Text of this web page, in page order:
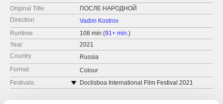
Original Title
ПОСЛЕ НАРОДНОЙ
Direction
Vadim Kostrov
Runtime
108 min (91+ min.)
Year
2021
Country
Russia
Format
Colour
Festivals
Doclisboa International Film Festival 2021